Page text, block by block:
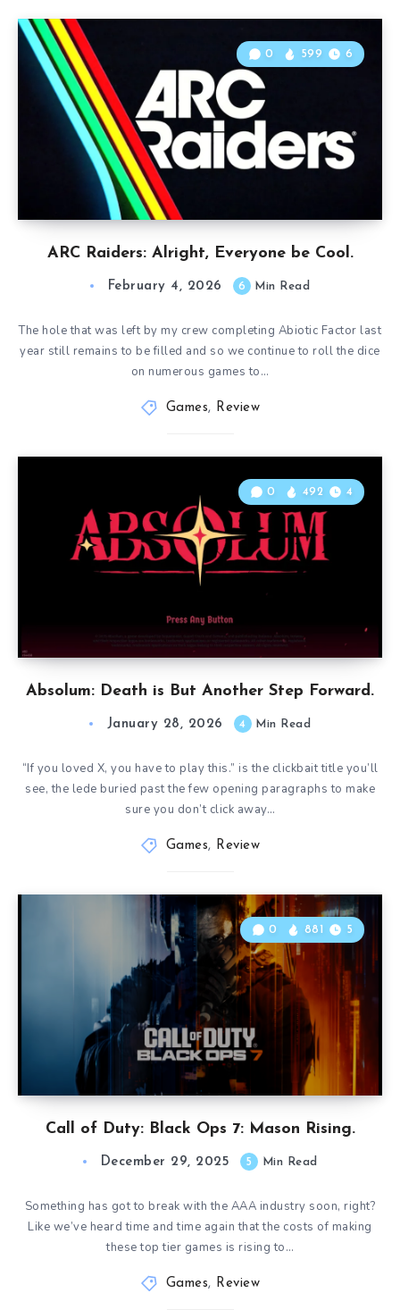
ARC Raiders: Alright, Everyone be Cool.
0 599 6
February 4, 2026 6 Min Read
The hole that was left by my crew completing Abiotic Factor last
year still remains to be filled and so we continue to roll the dice
on numerous games to…
Games, Review
Absolum: Death is But Another Step Forward.
0 492 4
January 28, 2026 4 Min Read
“If you loved X, you have to play this.” is the clickbait title you’ll
see, the lede buried past the few opening paragraphs to make
sure you don’t click away…
Games, Review
Call of Duty: Black Ops 7: Mason Rising.
0 881 5
December 29, 2025 5 Min Read
Something has got to break with the AAA industry soon, right?
Like we’ve heard time and time again that the costs of making
these top tier games is rising to…
Games, Review